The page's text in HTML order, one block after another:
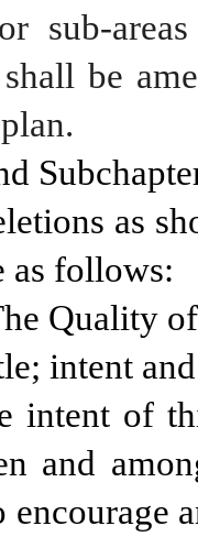
sub-
be
as
as follows:
Quality
intent
intent of
and
encourage